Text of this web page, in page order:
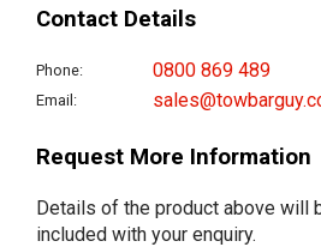
Contact Details
Phone: 0800 869 489
Email:
Request More Information
Details of the product above will
included with your enquiry.